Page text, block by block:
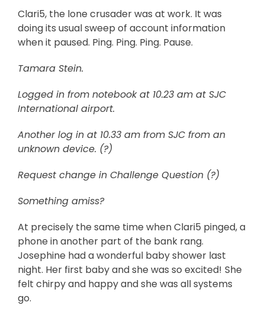
Clari5, the lone crusader was at work. It was
doing its usual sweep of account information
when it paused. Ping. Ping. Ping. Pause.
Tamara Stein.
Logged in from notebook at 10.23 am at SJC
International airport.
Another log in at 10.33 am from SJC from an
unknown device. (?)
Request change in Challenge Question (?)
Something amiss?
At precisely the same time when Clari5 pinged, a
phone in another part of the bank rang.
Josephine had a wonderful baby shower last
night. Her first baby and she was so excited! She
felt chirpy and happy and she was all systems
go.